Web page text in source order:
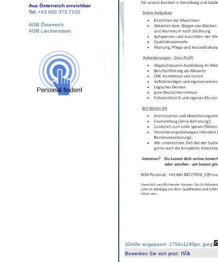
Aus Österreich erreichbar
Tel: +43 660 373 7100
AGB Österreich
AGB Liechtenstein
(Größe angepasst: 1754x1240px, jpeg)
Bewerben Sie sich jetzt: n/a